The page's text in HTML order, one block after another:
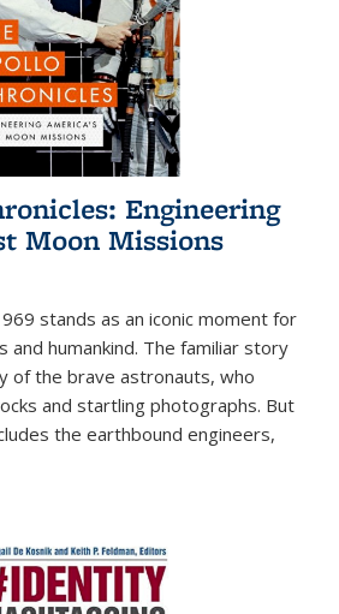
Engineering
Moon Missions
stands as an iconic moment for
humankind. The familiar story
of the brave astronauts, who
and startling photographs. But
the earthbound engineers,